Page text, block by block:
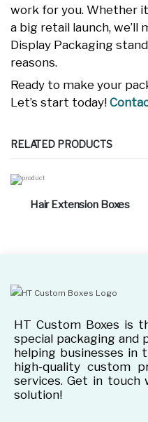
work for you. Whether
a big retail launch, we’ll
Display Packaging
reasons.
Ready to make your
Let’s start today!
RELATED PRODUCTS
Hair Extension Boxes
HT Custom Boxes is
special packaging and
helping businesses in
high-quality custom
services. Get in touch
solution!